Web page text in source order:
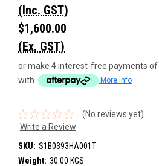
(Inc. GST)
$1,600.00
(Ex. GST)
or make 4 interest-free payments of
with
More info
(No reviews yet)
Write a Review
SKU: S1B0393HA001T
Weight: 30.00 KGS